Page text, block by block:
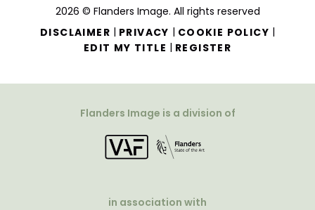
2026 © Flanders Image. All rights reserved
DISCLAIMER | PRIVACY | COOKIE POLICY |
EDIT MY TITLE | REGISTER
Flanders Image is a division of
in association with